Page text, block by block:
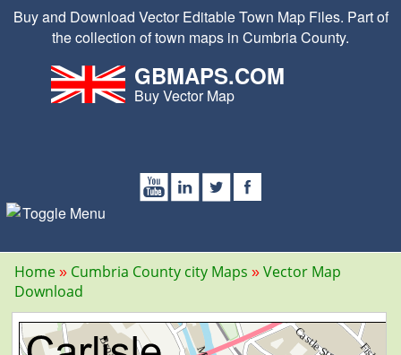
Buy and Download Vector Editable Town Map Files. Part of
the collection of town maps in Cumbria County.
GBMAPS.COM
Buy Vector Map
Home Cumbria County city Maps
Vector Map
Download